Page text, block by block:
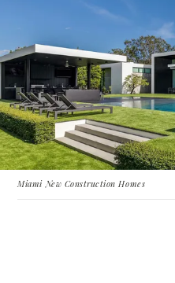
Miami New Construction Homes